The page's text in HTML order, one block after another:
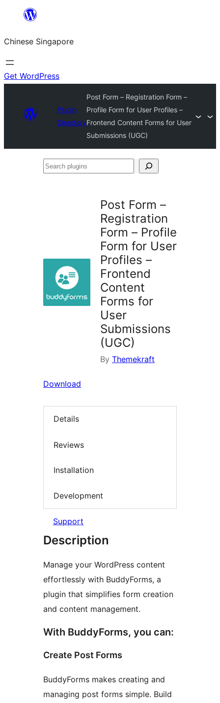
content
Chinese Singapore
Get WordPress
Plugin
Directory
Post Form – Registration Form –
Profile Form for User Profiles –
Frontend Content Forms for User
Submissions (UGC)
Search
Post Form –
Registration
Form – Profile
Form for User
Profiles –
Frontend
Content
Forms for
User
Submissions
(UGC)
By Themekraft
Download
Details
Reviews
Installation
Development
Support
Description
Manage your WordPress content
effortlessly with BuddyForms, a
plugin that simplifies form creation
and content management.
With BuddyForms, you can:
Create Post Forms
BuddyForms makes creating and
managing post forms simple. Build